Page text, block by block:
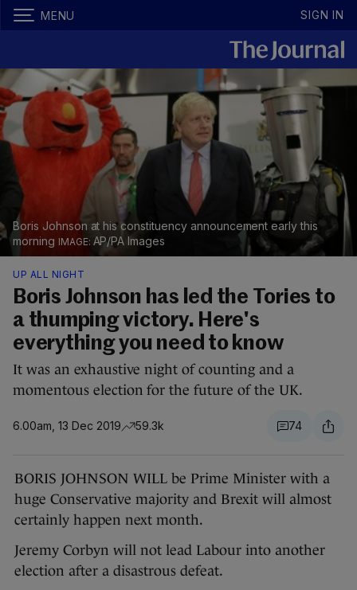
MENU SIGN IN
Boris Johnson at his constituency announcement early this
morning
AP/PA Images
UP ALL NIGHT
Boris Johnson has led the Tories to
a thumping victory. Here's
everything you need to know
It was an exhaustive night of counting and a
momentous election for the future of the UK.
6.00am, 13 Dec 2019 59.3k 74
BORIS JOHNSON WILL be Prime Minister with a
huge Conservative majority and Brexit will almost
certainly happen next month.
Jeremy Corbyn will not lead Labour into another
election after a disastrous defeat.